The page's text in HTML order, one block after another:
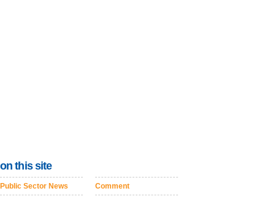
on this site
Public Sector News Comment